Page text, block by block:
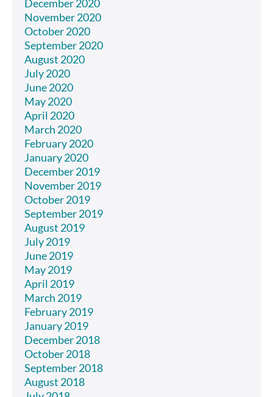
December 2020
November 2020
October 2020
September 2020
August 2020
July 2020
June 2020
May 2020
April 2020
March 2020
February 2020
January 2020
December 2019
November 2019
October 2019
September 2019
August 2019
July 2019
June 2019
May 2019
April 2019
March 2019
February 2019
January 2019
December 2018
October 2018
September 2018
August 2018